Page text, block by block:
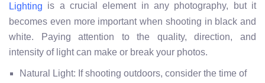
Lighting is a crucial element in any photography, but it
becomes even more important when shooting in black and
white. Paying attention to the quality, direction, and
intensity of light can make or break your photos.
Natural Light: If shooting outdoors, consider the time of